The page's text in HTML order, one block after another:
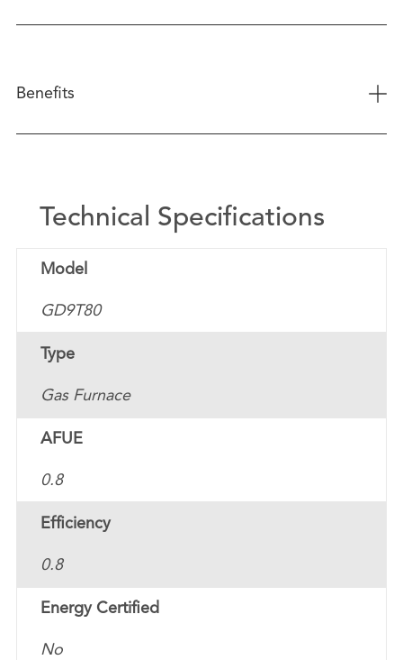
Benefits +
Technical Specifications
Model
GD9T80
Type
Gas Furnace
AFUE
0.8
Efficiency
0.8
Energy Certified
No